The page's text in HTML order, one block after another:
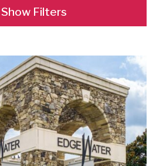
Show Filters